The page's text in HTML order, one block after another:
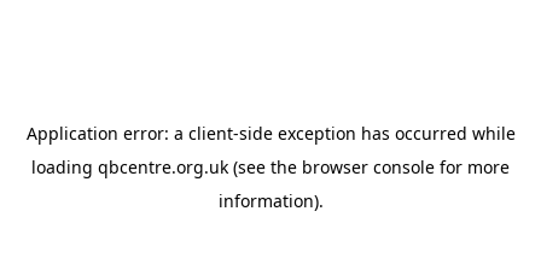
Application error: a client-side exception has occurred while
loading qbcentre.org.uk (see the browser console for more
information).